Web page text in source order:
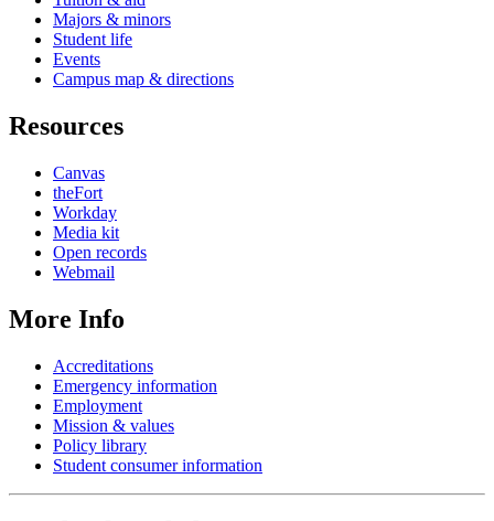
Majors & minors
Student life
Events
Campus map & directions
Resources
Canvas
theFort
Workday
Media kit
Open records
Webmail
More Info
Accreditations
Emergency information
Employment
Mission & values
Policy library
Student consumer information